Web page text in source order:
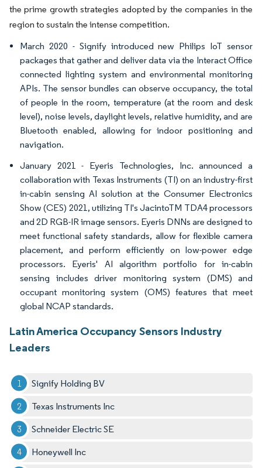
the prime growth strategies adopted by the companies in the
region to sustain the intense competition.
March 2020 - Signify introduced new Philips IoT sensor
packages that gather and deliver data via the Interact Office
connected lighting system and environmental monitoring
APIs. The sensor bundles can observe occupancy, the total
of people in the room, temperature (at the room and desk
level), noise levels, daylight levels, relative humidity, and are
Bluetooth enabled, allowing for indoor positioning and
navigation.
January 2021 - Eyeris Technologies, Inc. announced a
collaboration with Texas Instruments (TI) on an industry-first
in-cabin sensing AI solution at the Consumer Electronics
Show (CES) 2021, utilizing TI's JacintoTM TDA4 processors
and 2D RGB-IR image sensors. Eyeris DNNs are designed to
meet functional safety standards, allow for flexible camera
placement, and perform efficiently on low-power edge
processors. Eyeris' AI algorithm portfolio for in-cabin
sensing includes driver monitoring system (DMS) and
occupant monitoring system (OMS) features that meet
global NCAP standards.
Latin America Occupancy Sensors Industry
Leaders
Signify Holding BV
Texas Instruments Inc
Schneider Electric SE
Honeywell Inc